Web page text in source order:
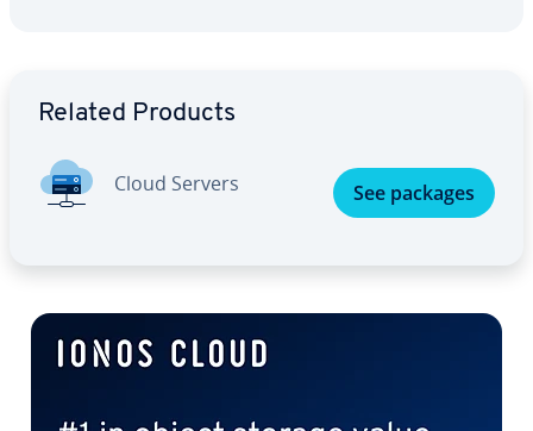
Related Products
Cloud Servers See packages